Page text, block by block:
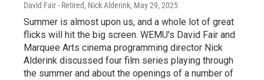
David Fair - Retired, Nick Alderink, May 29, 2025
Summer is almost upon us, and a whole lot of great
flicks will hit the big screen. WEMU's David Fair and
Marquee Arts cinema programming director Nick
Alderink discussed four film series playing through
the summer and about the openings of a number of